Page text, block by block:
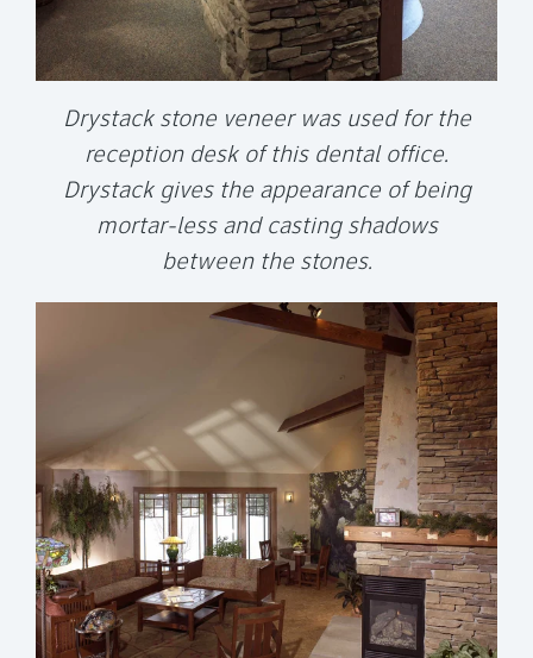
Drystack stone veneer was used for the
reception desk of this dental office.
Drystack gives the appearance of being
mortar-less and casting shadows
between the stones.